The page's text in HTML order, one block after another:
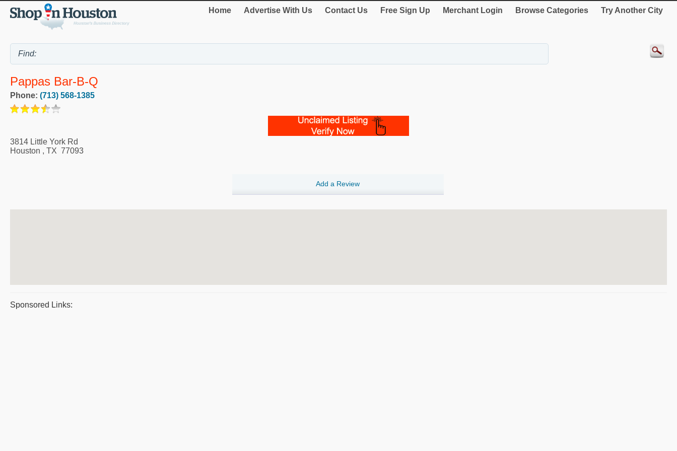
Home Advertise With Us Contact Us Free Sign Up Merchant Login Browse Categories Try Another City
Pappas Bar-B-Q
Phone: (713) 568-1385
3814 Little York Rd
Houston , TX 77093
Add a Review
Sponsored Links: